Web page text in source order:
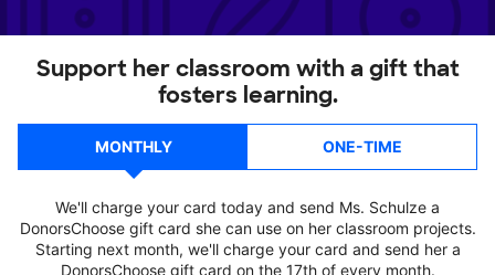
Support her classroom with a gift that
fosters learning.
MONTHLY ONE-TIME
We'll charge your card today and send Ms. Schulze a
DonorsChoose gift card she can use on her classroom projects.
Starting next month, we'll charge your card and send her a
DonorsChoose gift card on the 17th of every month.